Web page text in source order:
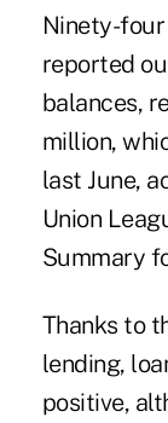
Ninety-
reported
balances,
million,
last June,
Union
Summary
Thanks to
lending,
positive,